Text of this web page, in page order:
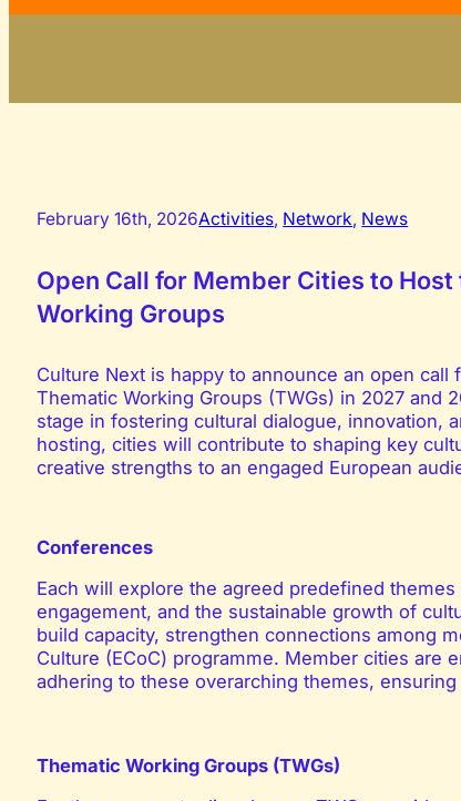
February 16th, 2026Activities, Network, News
Open Call for Member Cities to
Working Groups
Culture Next is happy to announce an open
Thematic Working Groups (TWGs) in 2027
stage in fostering cultural dialogue, innovation,
hosting, cities will contribute to shaping key
creative strengths to an engaged European
Conferences
Each will explore the agreed predefined
engagement, and the sustainable growth of
build capacity, strengthen connections among
Culture (ECoC) programme. Member cities are
adhering to these overarching themes,
Thematic Working Groups (TWGs)